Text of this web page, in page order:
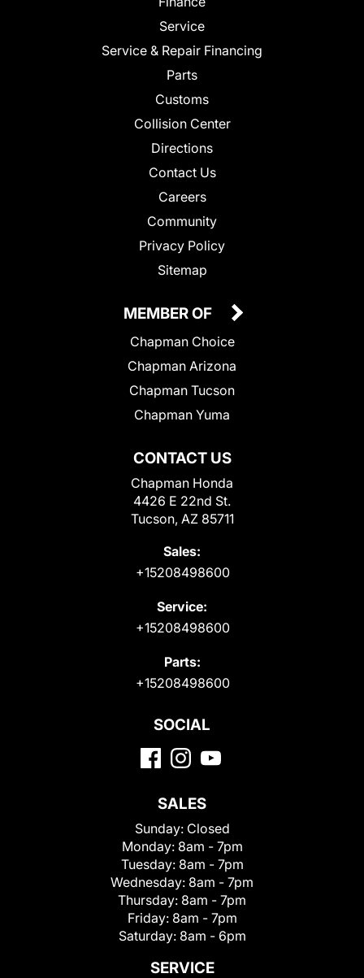
Service
Service & Repair Financing
Parts
Customs
Collision Center
Directions
Contact Us
Careers
Community
Privacy Policy
Sitemap
CONTACT US
Chapman Honda
4426 E 22nd St.
Tucson, AZ 85711
Sales:
+15208498600
Service:
+15208498600
Parts:
+15208498600
MEMBER OF
Chapman Choice
Chapman Arizona
Chapman Tucson
Chapman Yuma
SOCIAL
SALES
Sunday: Closed
Monday: 8am - 7pm
Tuesday: 8am - 7pm
Wednesday: 8am - 7pm
Thursday: 8am - 7pm
Friday: 8am - 7pm
Saturday: 8am - 6pm
SERVICE